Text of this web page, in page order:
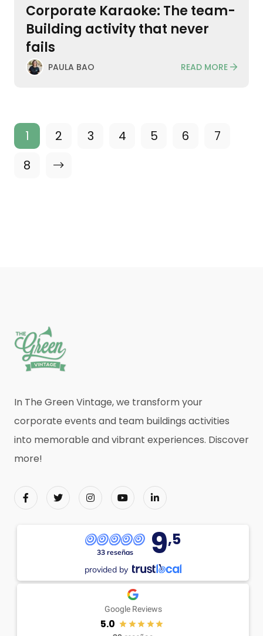
Corporate Karaoke: The team-
Building activity that never
fails
PAULA BAO READ MORE
1 2 3 4 5 6
7
8
In The Green Vintage, we transform your
corporate events and team buildings activities
into memorable and vibrant experiences. Discover
more!
33 reseñas 9,5
provided by
Google Reviews
5.0